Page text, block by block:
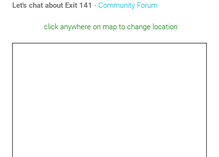
Let's chat about Exit 141 - Community Forum
click anywhere on map to change location